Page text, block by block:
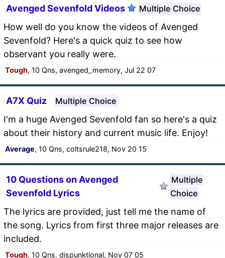
Avenged Sevenfold Videos Multiple Choice
How well do you know the videos of Avenged
Sevenfold? Here's a quick quiz to see how
observant you really were.
Tough, 10 Qns, avenged_memory, Jul 22 07
A7X Quiz Multiple Choice
I'm a huge Avenged Sevenfold fan so here's a quiz
about their history and current music life. Enjoy!
Average, 10 Qns, coltsrule218, Nov 20 15
10 Questions on Avenged
Sevenfold Lyrics
Multiple
Choice
The lyrics are provided, just tell me the name of
the song. Lyrics from first three major releases are
included.
Tough, 10 Qns, dispunktional, Nov 07 05